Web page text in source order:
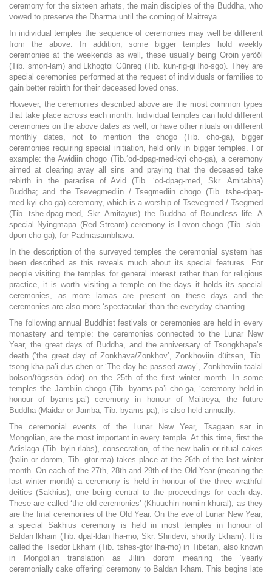
ceremony for the sixteen arhats, the main disciples of the Buddha, who
vowed to preserve the Dharma until the coming of Maitreya.
In individual temples the sequence of ceremonies may well be different
from the above. In addition, some bigger temples hold weekly
ceremonies at the weekends as well, these usually being Oroin yerööl
(Tib. smon-lam) and Lkhogtoi Günreg (Tib. kun-rig-gi lho-sgo). They are
special ceremonies performed at the request of individuals or families to
gain better rebirth for their deceased loved ones.
However, the ceremonies described above are the most common types
that take place across each month. Individual temples can hold different
ceremonies on the above dates as well, or have other rituals on different
monthly dates, not to mention the chogo (Tib. cho-ga), bigger
ceremonies requiring special initiation, held only in bigger temples. For
example: the Awidiin chogo (Tib.‘od-dpag-med-kyi cho-ga), a ceremony
aimed at clearing avay all sins and praying that the deceased take
rebirth in the paradise of Avid (Tib. ‘od-dpag-med, Skr. Amitabha)
Buddha; and the Tsevegmediin / Tsegmediin chogo (Tib. tshe-dpag-
med-kyi cho-ga) ceremony, which is a worship of Tsevegmed / Tsegmed
(Tib. tshe-dpag-med, Skr. Amitayus) the Buddha of Boundless life. A
special Nyingmapa (Red Stream) ceremony is Lovon chogo (Tib. slob-
dpon cho-ga), for Padmasambhava.
In the description of the surveyed temples the ceremonial system has
been described as this reveals much about its special features. For
people visiting the temples for general interest rather than for religious
practice, it is worth visiting a temple on the days it holds its special
ceremonies, as more lamas are present on these days and the
ceremonies are also more ‘spectacular’ than the everyday chanting.
The following annual Buddhist festivals or ceremonies are held in every
monastery and temple: the ceremonies connected to the Lunar New
Year, the great days of Buddha, and the anniversary of Tsongkhapa’s
death (‘the great day of Zonkhava/Zonkhov’, Zonkhoviin düitsen, Tib.
tsong-kha-pa’i dus-chen or ‘The day he passed away’, Zonkhoviin taalal
bolson/tögssön ödör) on the 25th of the first winter month. In some
temples the Jambiin chogo (Tib. byams-pa’i cho-ga, ‘ceremony held in
honour of byams-pa’) ceremony in honour of Maitreya, the future
Buddha (Maidar or Jamba, Tib. byams-pa), is also held annually.
The ceremonial events of the Lunar New Year, Tsagaan sar in
Mongolian, are the most important in every temple. At this time, first the
Adislaga (Tib. byin-rlabs), consecration, of the new balin or ritual cakes
(balin or dorom, Tib. gtor-ma) takes place at the 26th of the last winter
month. On each of the 27th, 28th and 29th of the Old Year (meaning the
last winter month) a ceremony is held in honour of the three wrathful
deities (Sakhius), one being central to the proceedings for each day.
These are called ‘the old ceremonies’ (Khuuchin nomiin khural), as they
are the final ceremonies of the Old Year. On the eve of Lunar New Year,
a special Sakhius ceremony is held in most temples in honour of
Baldan lkham (Tib. dpal-ldan lha-mo, Skr. Shridevi, shortly Lkham). It is
called the Tsedor Lkham (Tib. tshes-gtor lha-mo) in Tibetan, also known
in Mongolian translation as Jiliin dorom meaning the ‘yearly
ceremonially cake offering’ ceremony to Baldan lkham. This begins late